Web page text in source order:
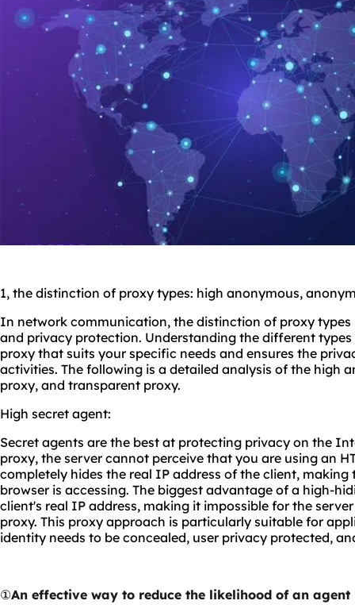
1, the distinction of proxy types: high anonymous,
In network communication, the distinction of proxy
and privacy protection. Understanding the different
proxy that suits your specific needs and ensures the
activities. The following is a detailed analysis of the high
proxy, and transparent proxy.
High secret agent:
Secret agents are the best at protecting privacy on the
proxy, the server cannot perceive that you are using an
completely hides the real IP address of the client,
browser is accessing. The biggest advantage of a high-
client's real IP address, making it impossible for the
proxy. This proxy approach is particularly suitable for
identity needs to be concealed, user privacy protected,
①An effective way to reduce the likelihood of an